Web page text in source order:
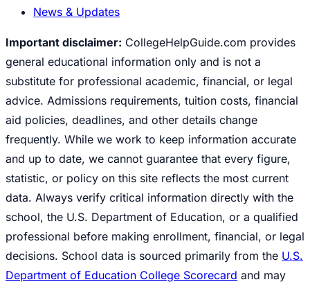
News & Updates
Important disclaimer: CollegeHelpGuide.com provides
general educational information only and is not a
substitute for professional academic, financial, or legal
advice. Admissions requirements, tuition costs, financial
aid policies, deadlines, and other details change
frequently. While we work to keep information accurate
and up to date, we cannot guarantee that every figure,
statistic, or policy on this site reflects the most current
data. Always verify critical information directly with the
school, the U.S. Department of Education, or a qualified
professional before making enrollment, financial, or legal
decisions. School data is sourced primarily from the U.S.
Department of Education College Scorecard and may